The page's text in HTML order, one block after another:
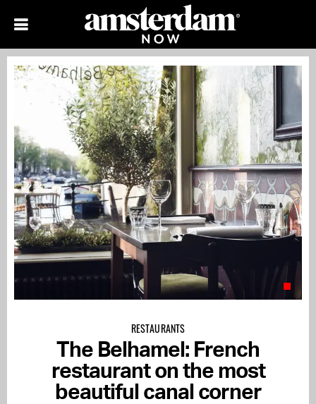
RESTAURANTS
The Belhamel: French
restaurant on the most
beautiful canal corner